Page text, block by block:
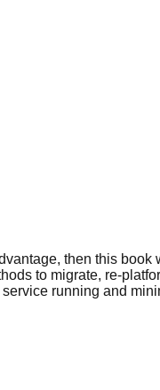
then this
to migrate, re-
running and